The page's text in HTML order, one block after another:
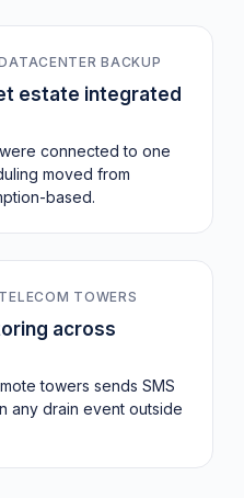
BACKUP
estate integrated
connected to one
moved from
based.
TOWERS
across
towers sends SMS
any drain event outside